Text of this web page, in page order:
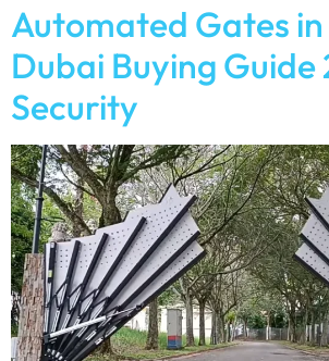
Automated Gates in
Dubai Buying Guide
Security